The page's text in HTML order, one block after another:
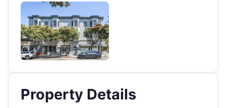
Property Details